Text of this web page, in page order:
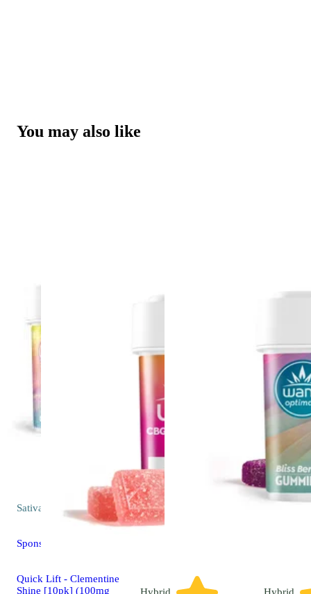
You may also like
Sativa edible
Sponsored
Quick Lift - Clementine
Shine [10pk] (100mg
Hybrid Hybrid